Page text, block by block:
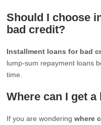
Should I choose
bad credit?
Installment loans for bad
lump-sum repayment loans
time.
Where can I get
If you are wonderingwhere